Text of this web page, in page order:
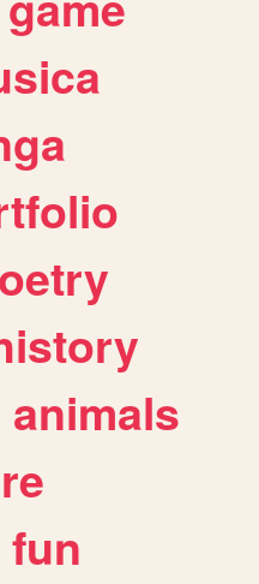
animals
fun